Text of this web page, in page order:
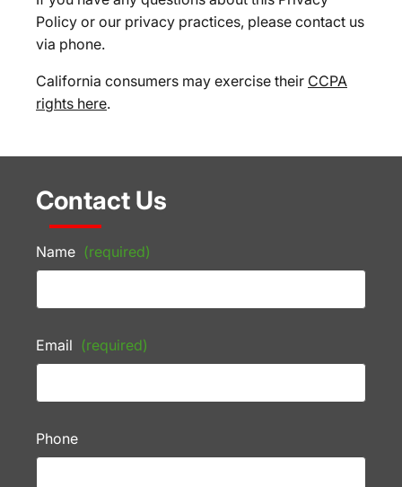
Policy or our privacy practices, please contact us
via phone.
California consumers may exercise their CCPA
rights here.
Contact Us
Name (required)
Email (required)
Phone